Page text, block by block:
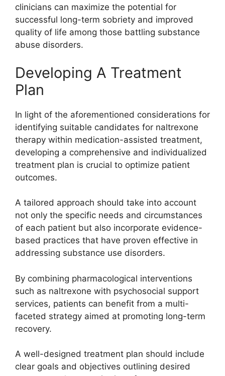
clinicians can maximize the potential for
successful long-term sobriety and improved
quality of life among those battling substance
abuse disorders.
Developing A Treatment
Plan
In light of the aforementioned considerations for
identifying suitable candidates for naltrexone
therapy within medication-assisted treatment,
developing a comprehensive and individualized
treatment plan is crucial to optimize patient
outcomes.
A tailored approach should take into account
not only the specific needs and circumstances
of each patient but also incorporate evidence-
based practices that have proven effective in
addressing substance use disorders.
By combining pharmacological interventions
such as naltrexone with psychosocial support
services, patients can benefit from a multi-
faceted strategy aimed at promoting long-term
recovery.
A well-designed treatment plan should include
clear goals and objectives outlining desired